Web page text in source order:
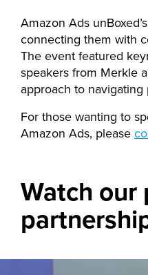
Amazon Ads
connecting them with
The event featured
speakers from Merkle
approach to
For those wanting to
Amazon Ads, please
Watch our